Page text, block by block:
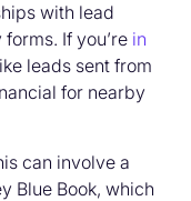
with lead
If you’re in
leads sent from
for nearby
can involve a
Blue Book, which